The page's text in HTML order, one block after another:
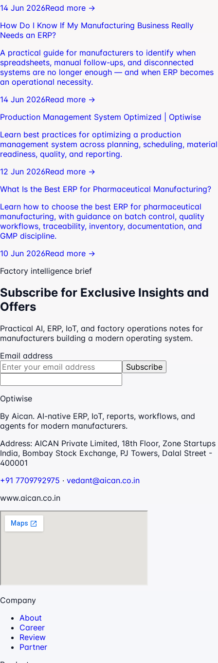
14 Jun 2026Read more →
How Do I Know If My Manufacturing Business Really
Needs an ERP?
A practical guide for manufacturers to identify when
spreadsheets, manual follow-ups, and disconnected
systems are no longer enough — and when ERP becomes
an operational necessity.
14 Jun 2026Read more →
Production Management System Optimized | Optiwise
Learn best practices for optimizing a production
management system across planning, scheduling, material
readiness, quality, and reporting.
12 Jun 2026Read more →
What Is the Best ERP for Pharmaceutical Manufacturing?
Learn how to choose the best ERP for pharmaceutical
manufacturing, with guidance on batch control, quality
workflows, traceability, inventory, documentation, and
GMP discipline.
10 Jun 2026Read more →
Factory intelligence brief
Subscribe for Exclusive Insights and
Offers
Practical AI, ERP, IoT, and factory operations notes for
manufacturers building a modern operating system.
Email address
Subscribe
Optiwise
By Aican. AI-native ERP, IoT, reports, workflows, and
agents for modern manufacturers.
Address: AICAN Private Limited, 18th Floor, Zone Startups
India, Bombay Stock Exchange, PJ Towers, Dalal Street -
400001
+91 7709792975 · vedant@aican.co.in
www.aican.co.in
Company
About
Career
Review
Partner